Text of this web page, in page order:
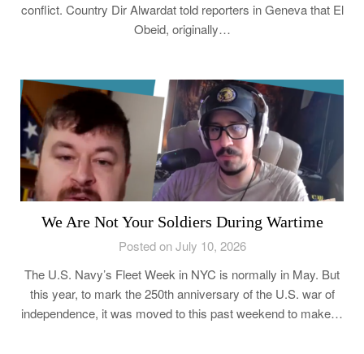
conflict. Country Dir Alwardat told reporters in Geneva that El
Obeid, originally…
We Are Not Your Soldiers During Wartime
Posted on July 10, 2026
The U.S. Navy’s Fleet Week in NYC is normally in May. But
this year, to mark the 250th anniversary of the U.S. war of
independence, it was moved to this past weekend to make…